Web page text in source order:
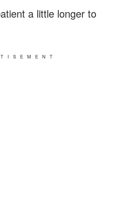
a little longer to